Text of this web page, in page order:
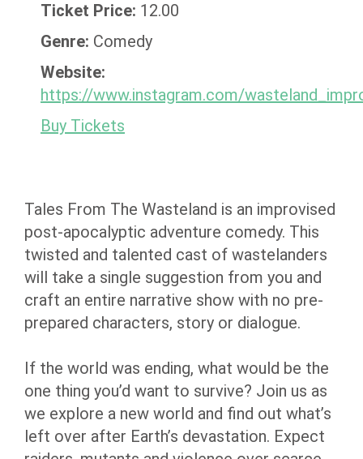
Ticket Price: 12.00
Genre: Comedy
Website:
https://www.instagram.com/
Buy Tickets
Tales From The Wasteland is an improvised
post-apocalyptic adventure comedy. This
twisted and talented cast of wastelanders
will take a single suggestion from you and
craft an entire narrative show with no pre-
prepared characters, story or dialogue.
If the world was ending, what would be the
one thing you’d want to survive? Join us as
we explore a new world and find out what’s
left over after Earth’s devastation. Expect